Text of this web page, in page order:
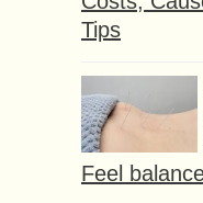
Tips
Feel